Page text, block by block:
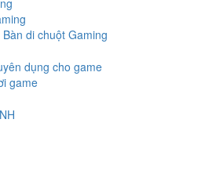
di chuột Gaming
dụng cho game
game